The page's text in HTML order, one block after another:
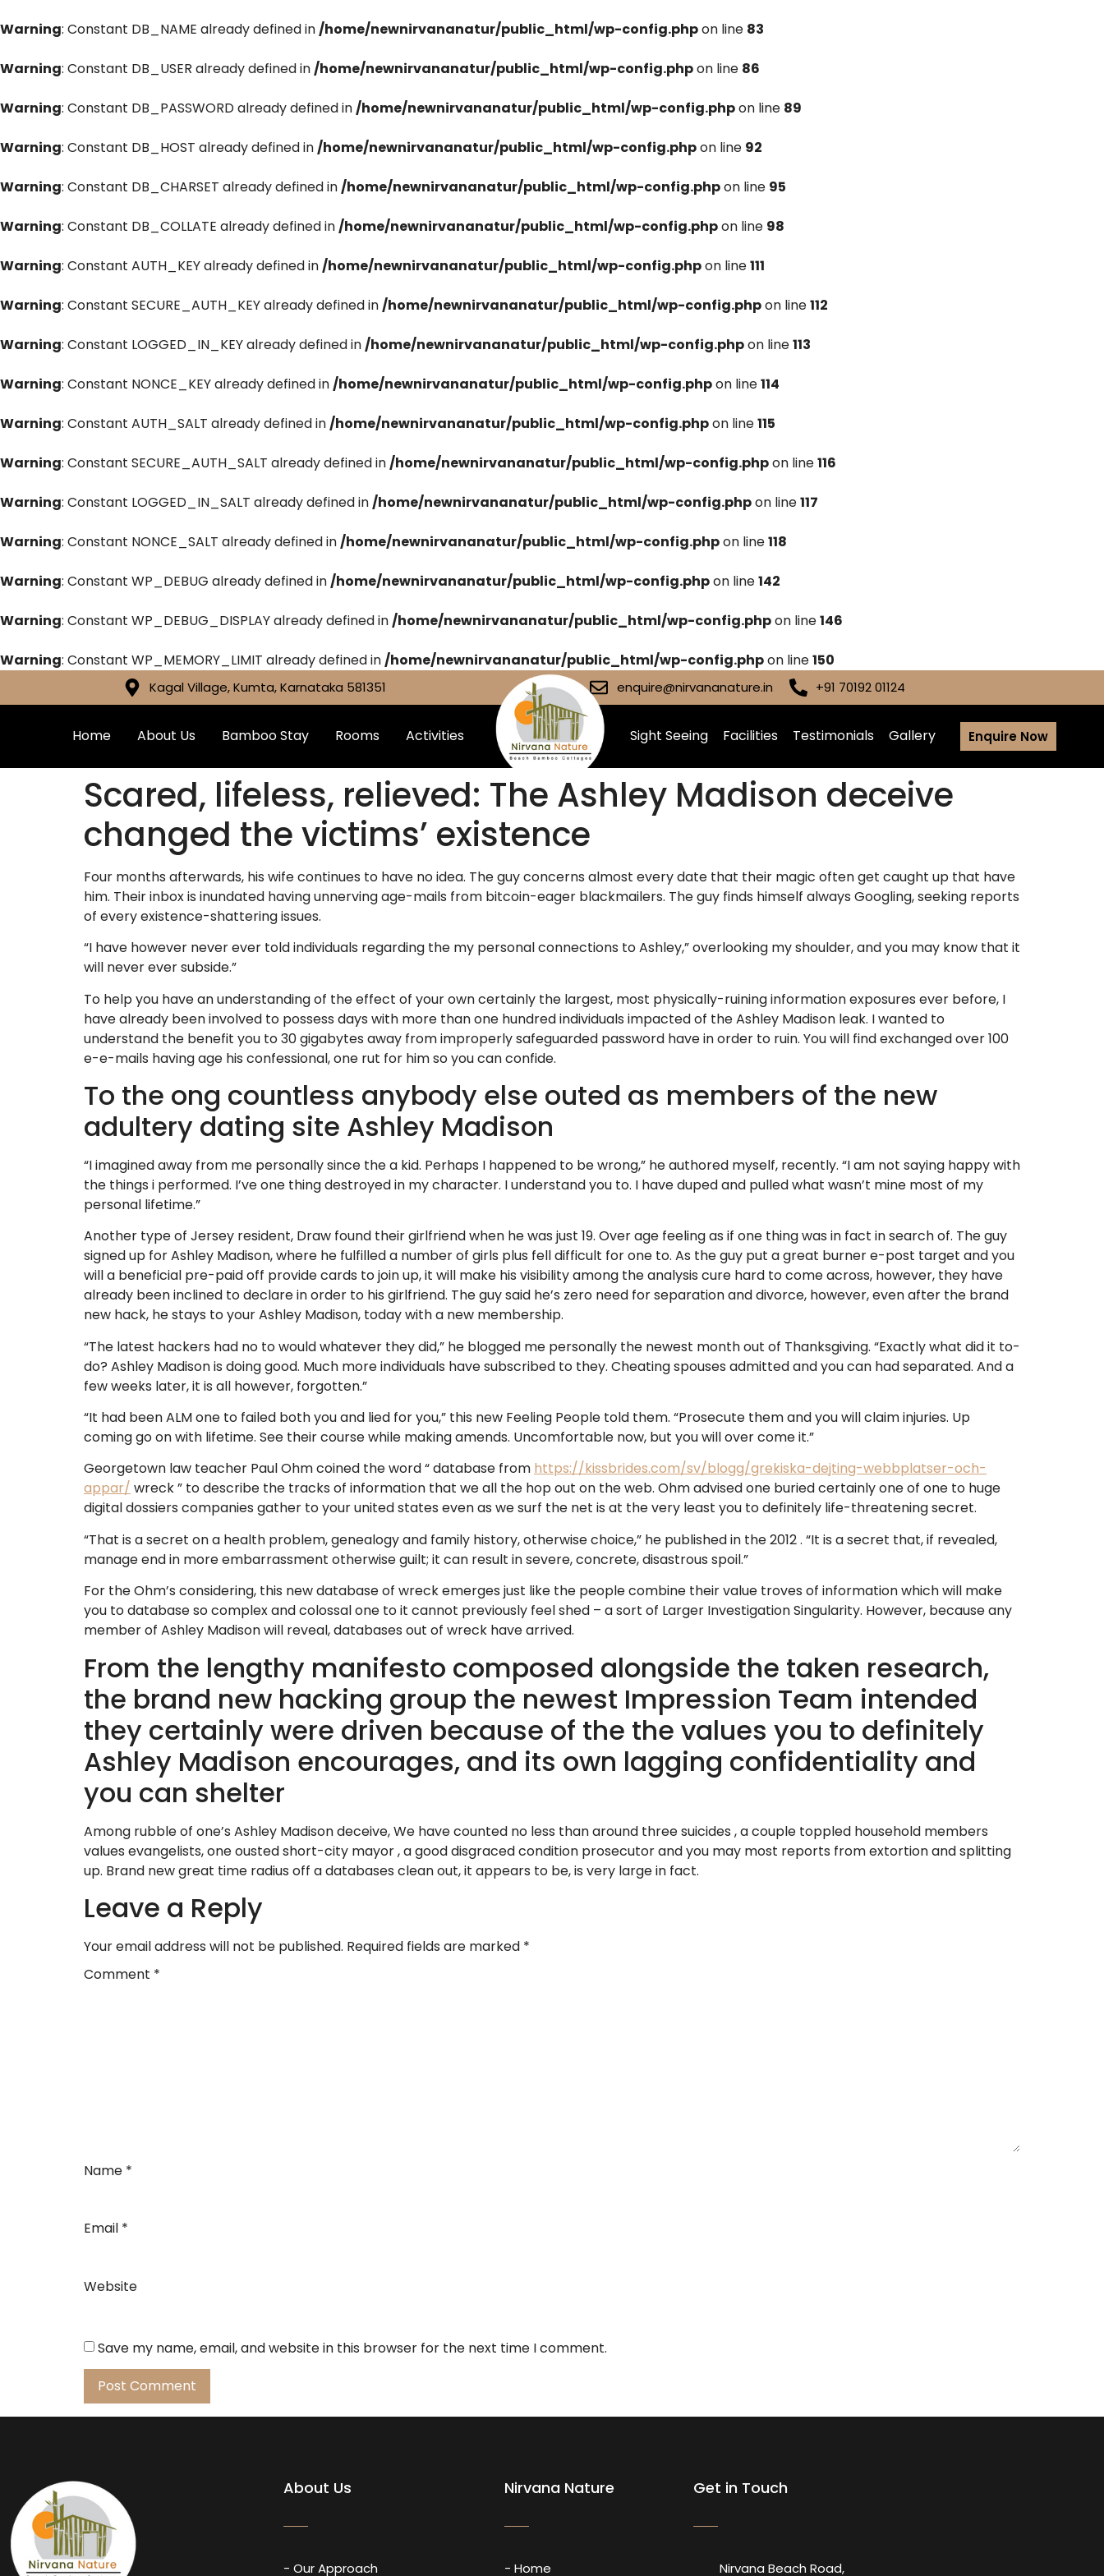
Warning: Constant DB_NAME already defined in/home/newnirvananatur/public_html/wp-config.phpon line 83
Warning: Constant DB_USER already defined in/home/newnirvananatur/public_html/wp-config.phpon line 86
Warning: Constant DB_PASSWORD already defined in/home/newnirvananatur/public_html/wp-config.phpon line 89
Warning: Constant DB_HOST already defined in/home/newnirvananatur/public_html/wp-config.phpon line 92
Warning: Constant DB_CHARSET already defined in/home/newnirvananatur/public_html/wp-config.phpon line 95
Warning: Constant DB_COLLATE already defined in/home/newnirvananatur/public_html/wp-config.phpon line 98
Warning: Constant AUTH_KEY already defined in/home/newnirvananatur/public_html/wp-config.phpon line111
Warning: Constant SECURE_AUTH_KEY already defined in/home/newnirvananatur/public_html/wp-config.phpon line112
Warning: Constant LOGGED_IN_KEY already defined in/home/newnirvananatur/public_html/wp-config.phpon line113
Warning: Constant NONCE_KEY already defined in/home/newnirvananatur/public_html/wp-config.phpon line114
Warning: Constant AUTH_SALT already defined in/home/newnirvananatur/public_html/wp-config.phpon line115
Warning: Constant SECURE_AUTH_SALT already defined in/home/newnirvananatur/public_html/wp-config.phpon line116
Warning: Constant LOGGED_IN_SALT already defined in/home/newnirvananatur/public_html/wp-config.phpon line117
Warning: Constant NONCE_SALT already defined in/home/newnirvananatur/public_html/wp-config.phpon line118
Warning: Constant WP_DEBUG already defined in/home/newnirvananatur/public_html/wp-config.phpon line142
Warning: Constant WP_DEBUG_DISPLAY already defined in/home/newnirvananatur/public_html/wp-config.phpon line146
Warning: Constant WP_MEMORY_LIMIT already defined in/home/newnirvananatur/public_html/wp-config.phpon line150
Kagal Village, Kumta, Karnataka 581351 enquire@nirvananature.in +91 70192 01124
Home About Us Bamboo Stay Rooms Activities Sight Seeing Facilities Testimonials Gallery Enquire Now
Scared, lifeless, relieved: The Ashley Madison deceive
changed the victims’ existence
Four months afterwards, his wife continues to have no idea. The guy concerns almost every date that their magic often get caught up that have
him. Their inbox is inundated having unnerving age-mails from bitcoin-eager blackmailers. The guy finds himself always Googling, seeking reports
of every existence-shattering issues.
“I have however never ever told individuals regarding the my personal connections to Ashley,” overlooking my shoulder, and you may know that it
will never ever subside.”
To help you have an understanding of the effect of your own certainly the largest, most physically-ruining information exposures ever before, I
have already been involved to possess days with more than one hundred individuals impacted of the Ashley Madison leak. I wanted to
understand the benefit you to 30 gigabytes away from improperly safeguarded password have in order to ruin. You will find exchanged over 100
e-e-mails having age his confessional, one rut for him so you can confide.
To the ong countless anybody else outed as members of the new
adultery dating site Ashley Madison
“I imagined away from me personally since the a kid. Perhaps I happened to be wrong,” he authored myself, recently. “I am not saying happy with
the things i performed. I’ve one thing destroyed in my character. I understand you to. I have duped and pulled what wasn’t mine most of my
personal lifetime.”
Another type of Jersey resident, Draw found their girlfriend when he was just 19. Over age feeling as if one thing was in fact in search of. The guy
signed up for Ashley Madison, where he fulfilled a number of girls plus fell difficult for one to. As the guy put a great burner e-post target and you
will a beneficial pre-paid off provide cards to join up, it will make his visibility among the analysis cure hard to come across, however, they have
already been inclined to declare in order to his girlfriend. The guy said he’s zero need for separation and divorce, however, even after the brand
new hack, he stays to your Ashley Madison, today with a new membership.
“The latest hackers had no to would whatever they did,” he blogged me personally the newest month out of Thanksgiving. “Exactly what did it to-
do? Ashley Madison is doing good. Much more individuals have subscribed to they. Cheating spouses admitted and you can had separated. And a
few weeks later, it is all however, forgotten.”
“It had been ALM one to failed both you and lied for you,” this new Feeling People told them. “Prosecute them and you will claim injuries. Up
coming go on with lifetime. See their course while making amends. Uncomfortable now, but you will over come it.”
Georgetown law teacher Paul Ohm coined the word “ database from https://kissbrides.com/sv/blogg/grekiska-dejting-webbplatser-och-
appar/ wreck ” to describe the tracks of information that we all the hop out on the web. Ohm advised one buried certainly one of one to huge
digital dossiers companies gather to your united states even as we surf the net is at the very least you to definitely life-threatening secret.
“That is a secret on a health problem, genealogy and family history, otherwise choice,” he published in the 2012 . “It is a secret that, if revealed,
manage end in more embarrassment otherwise guilt; it can result in severe, concrete, disastrous spoil.”
For the Ohm’s considering, this new database of wreck emerges just like the people combine their value troves of information which will make
you to database so complex and colossal one to it cannot previously feel shed – a sort of Larger Investigation Singularity. However, because any
member of Ashley Madison will reveal, databases out of wreck have arrived.
From the lengthy manifesto composed alongside the taken research,
the brand new hacking group the newest Impression Team intended
they certainly were driven because of the the values you to definitely
Ashley Madison encourages, and its own lagging confidentiality and
you can shelter
Among rubble of one’s Ashley Madison deceive, We have counted no less than around three suicides , a couple toppled household members
values evangelists, one ousted short-city mayor , a good disgraced condition prosecutor and you may most reports from extortion and splitting
up. Brand new great time radius off a databases clean out, it appears to be, is very large in fact.
Leave a Reply
Your email address will not be published. Required fields are marked *
Comment *
Name *
Email *
Website
Save my name, email, and website in this browser for the next time I comment.
About Us
- Our Approach
Nirvana Nature
- Home
Get in Touch
Nirvana Beach Road,